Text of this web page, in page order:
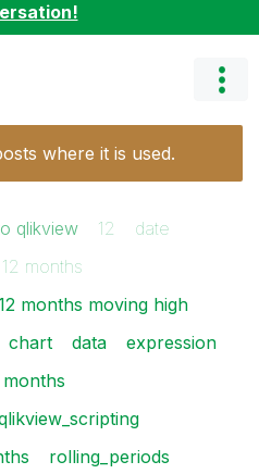
where it is used.
qlikview 12
date
months
months moving high
chart data
expression
months
rolling_periods